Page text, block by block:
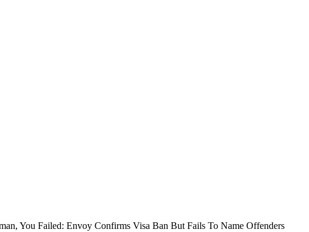
You Failed: Envoy Confirms Visa Ban But Fails To Name Offenders